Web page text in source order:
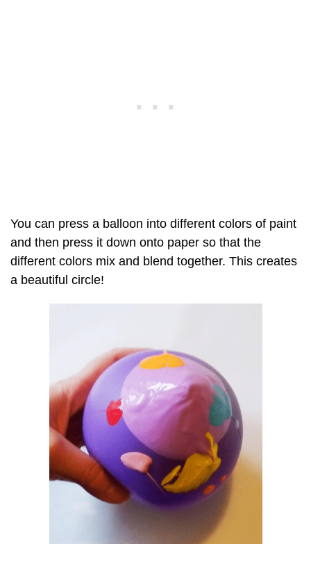
You can press a balloon into different colors of paint
and then press it down onto paper so that the
different colors mix and blend together. This creates
a beautiful circle!